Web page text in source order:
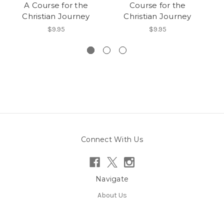
A Course for the
Christian Journey
$9.95
Course for the
Christian Journey
$9.95
Connect With Us
Navigate
About Us